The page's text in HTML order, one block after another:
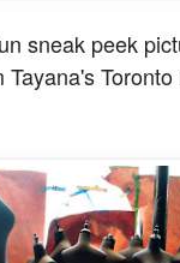
sneak peek
Tayana's